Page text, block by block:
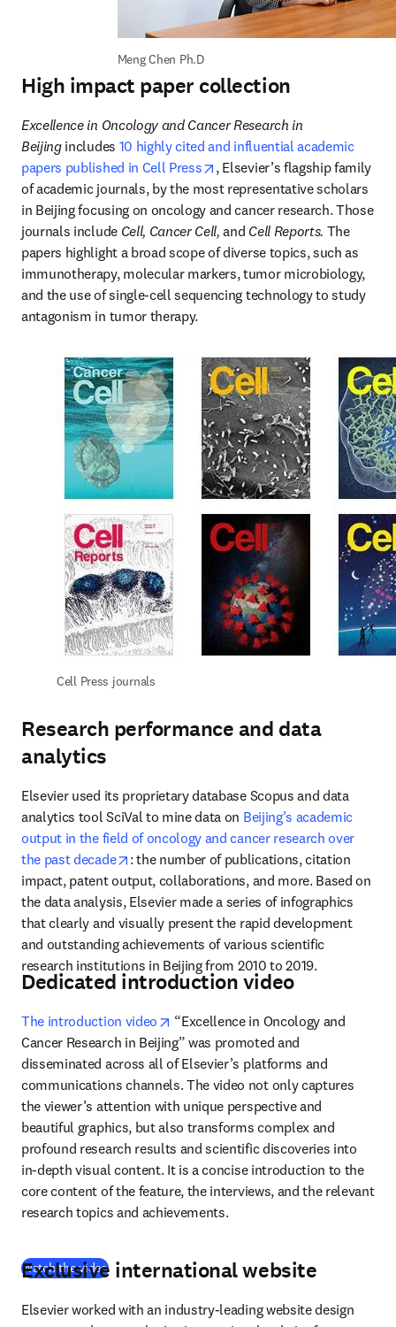
Meng Chen Ph.D
High impact paper collection
Excellence in Oncology and Cancer Research in
Beijing includes 10 highly cited and influential academic
papers published in Cell Press
opens in new tab/window
, Elsevier’s flagship family
of academic journals, by the most representative scholars
in Beijing focusing on oncology and cancer research. Those
journals include Cell, Cancer Cell, and Cell Reports. The
papers highlight a broad scope of diverse topics, such as
immunotherapy, molecular markers, tumor microbiology,
and the use of single-cell sequencing technology to study
antagonism in tumor therapy.
Cell Press journals
Research performance and data
analytics
Elsevier used its proprietary database Scopus and data
analytics tool SciVal to mine data on Beijing’s academic
output in the field of oncology and cancer research over
the past decade
opens in new tab/window
: the number of publications, citation
impact, patent output, collaborations, and more. Based on
the data analysis, Elsevier made a series of infographics
that clearly and visually present the rapid development
and outstanding achievements of various scientific
research institutions in Beijing from 2010 to 2019.
Dedicated introduction video
The introduction video opens in new tab/window
“Excellence in Oncology and
Cancer Research in Beijing” was promoted and
disseminated across all of Elsevier’s platforms and
communications channels. The video not only captures
the viewer’s attention with unique perspective and
beautiful graphics, but also transforms complex and
profound research results and scientific discoveries into
in-depth visual content. It is a concise introduction to the
core content of the feature, the interviews, and the relevant
research topics and achievements.
Watch the video( opens in new tab/window)
Exclusive international website
Elsevier worked with an industry-leading website design